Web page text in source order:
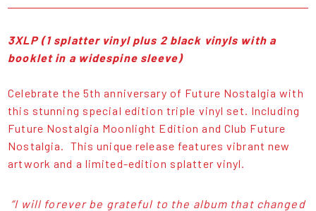
3XLP (1 splatter vinyl plus 2 black vinyls with a
booklet in a widespine sleeve)
Celebrate the 5th anniversary of Future Nostalgia with
this stunning special edition triple vinyl set. Including
Future Nostalgia Moonlight Edition and Club Future
Nostalgia. This unique release features vibrant new
artwork and a limited-edition splatter vinyl.
“I will forever be grateful to the album that changed